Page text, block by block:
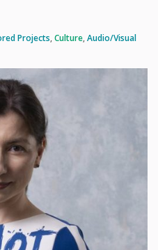
Projects, Culture, Audio/Visual